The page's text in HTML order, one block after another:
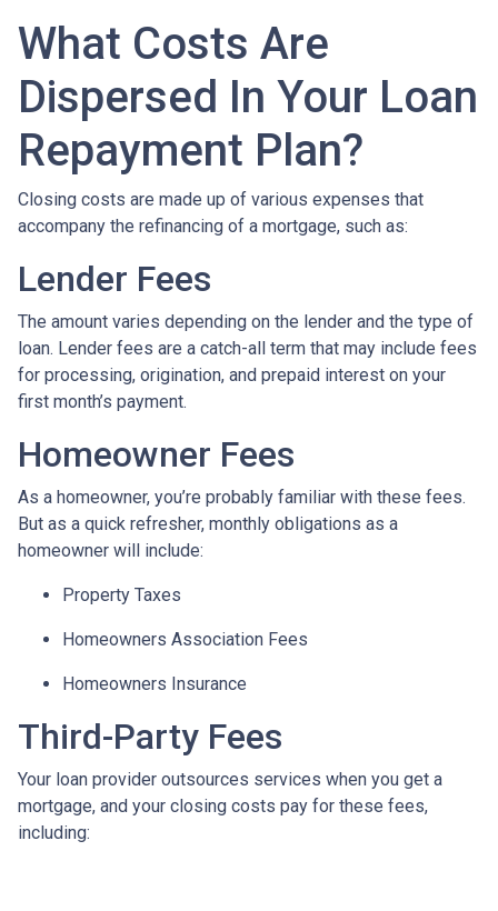
What Costs Are
Dispersed In Your Loan
Repayment Plan?
Closing costs are made up of various expenses that
accompany the refinancing of a mortgage, such as:
Lender Fees
The amount varies depending on the lender and the type of
loan. Lender fees are a catch-all term that may include fees
for processing, origination, and prepaid interest on your
first month’s payment.
Homeowner Fees
As a homeowner, you’re probably familiar with these fees.
But as a quick refresher, monthly obligations as a
homeowner will include:
Property Taxes
Homeowners Association Fees
Homeowners Insurance
Third-Party Fees
Your loan provider outsources services when you get a
mortgage, and your closing costs pay for these fees,
including: